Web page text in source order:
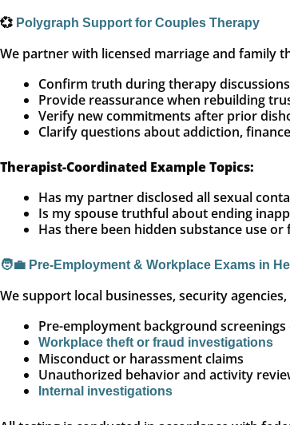
💞 Polygraph Support for Couples Therapy
We partner with licensed marriage and family
Confirm truth during therapy discussions
Provide reassurance when rebuilding
Verify new commitments after prior
Clarify questions about addiction,
Therapist-Coordinated Example Topics:
Has my partner disclosed all sexual
Is my spouse truthful about ending
Has there been hidden substance use
🧑‍💼 Pre-Employment & Workplace Exams in
We support local businesses, security
Pre-employment background
Workplace theft or fraud investigations
Misconduct or harassment claims
Unauthorized behavior and activity
Internal investigations